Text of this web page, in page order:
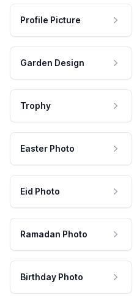
Profile Picture
Garden Design
Trophy
Easter Photo
Eid Photo
Ramadan Photo
Birthday Photo